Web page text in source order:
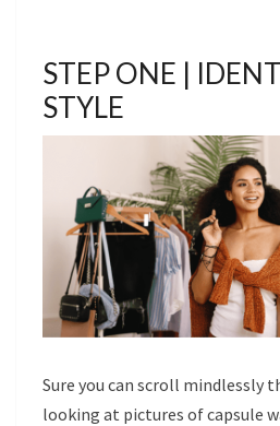
STEP ONE |
STYLE
Sure you can scroll mindlessly
looking at pictures of capsule